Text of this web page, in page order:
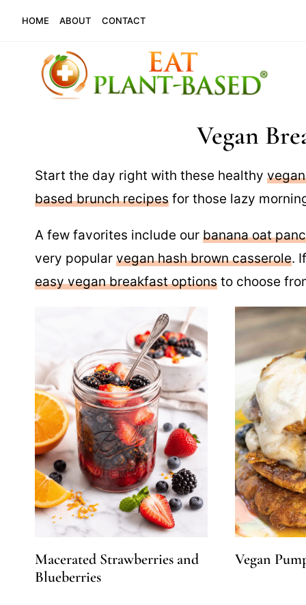
content
HOME ABOUT CONTACT
Vegan
Start the day right with these healthy
based brunch recipes for those lazy
A few favorites include our banana oat
very popular vegan hash brown casserole.
easy vegan breakfast options to choose
Macerated Strawberries and
Blueberries
Vegan